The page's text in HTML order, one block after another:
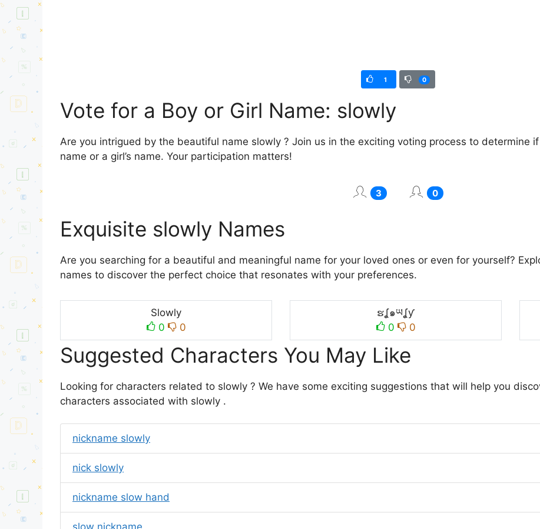
1 0
Vote for a Boy or Girl Name: slowly
Are you intrigued by the beautiful name slowly ? Join us in the exciting voting process to determine
name or a girl’s name. Your participation matters!
3 0
Exquisite slowly Names
Are you searching for a beautiful and meaningful name for your loved ones or even for yourself?
names to discover the perfect choice that resonates with your preferences.
Slowly
0
0
ຮʆ๑ཡʆƴ
0
0
Suggested Characters You May Like
Looking for characters related to slowly ? We have some exciting suggestions that will help you
characters associated with slowly .
nickname slowly
nick slowly
nickname slow hand
slow nickname